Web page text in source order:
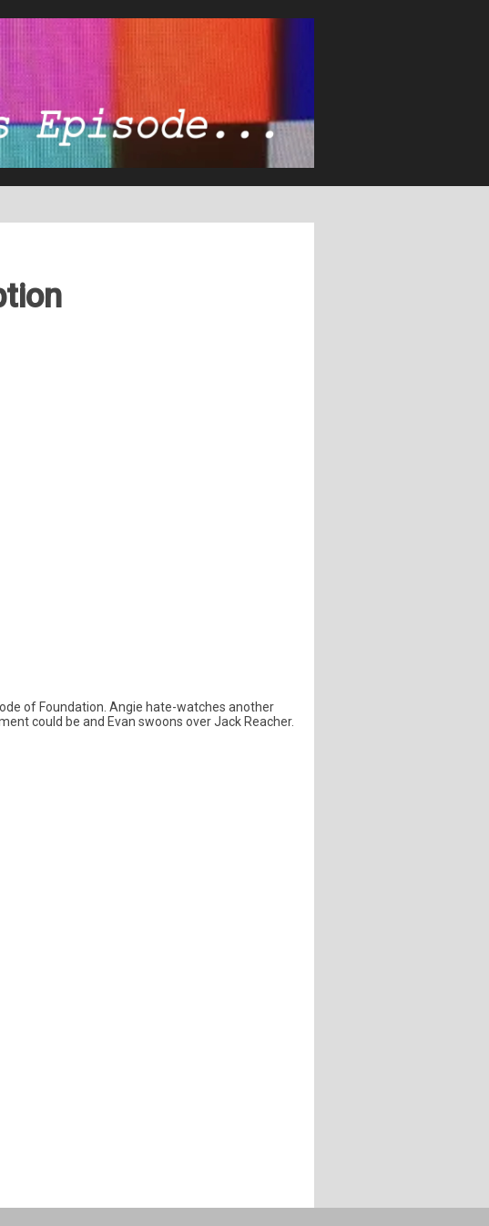
of Foundation. Angie hate-watches another
could be and Evan swoons over Jack Reacher.